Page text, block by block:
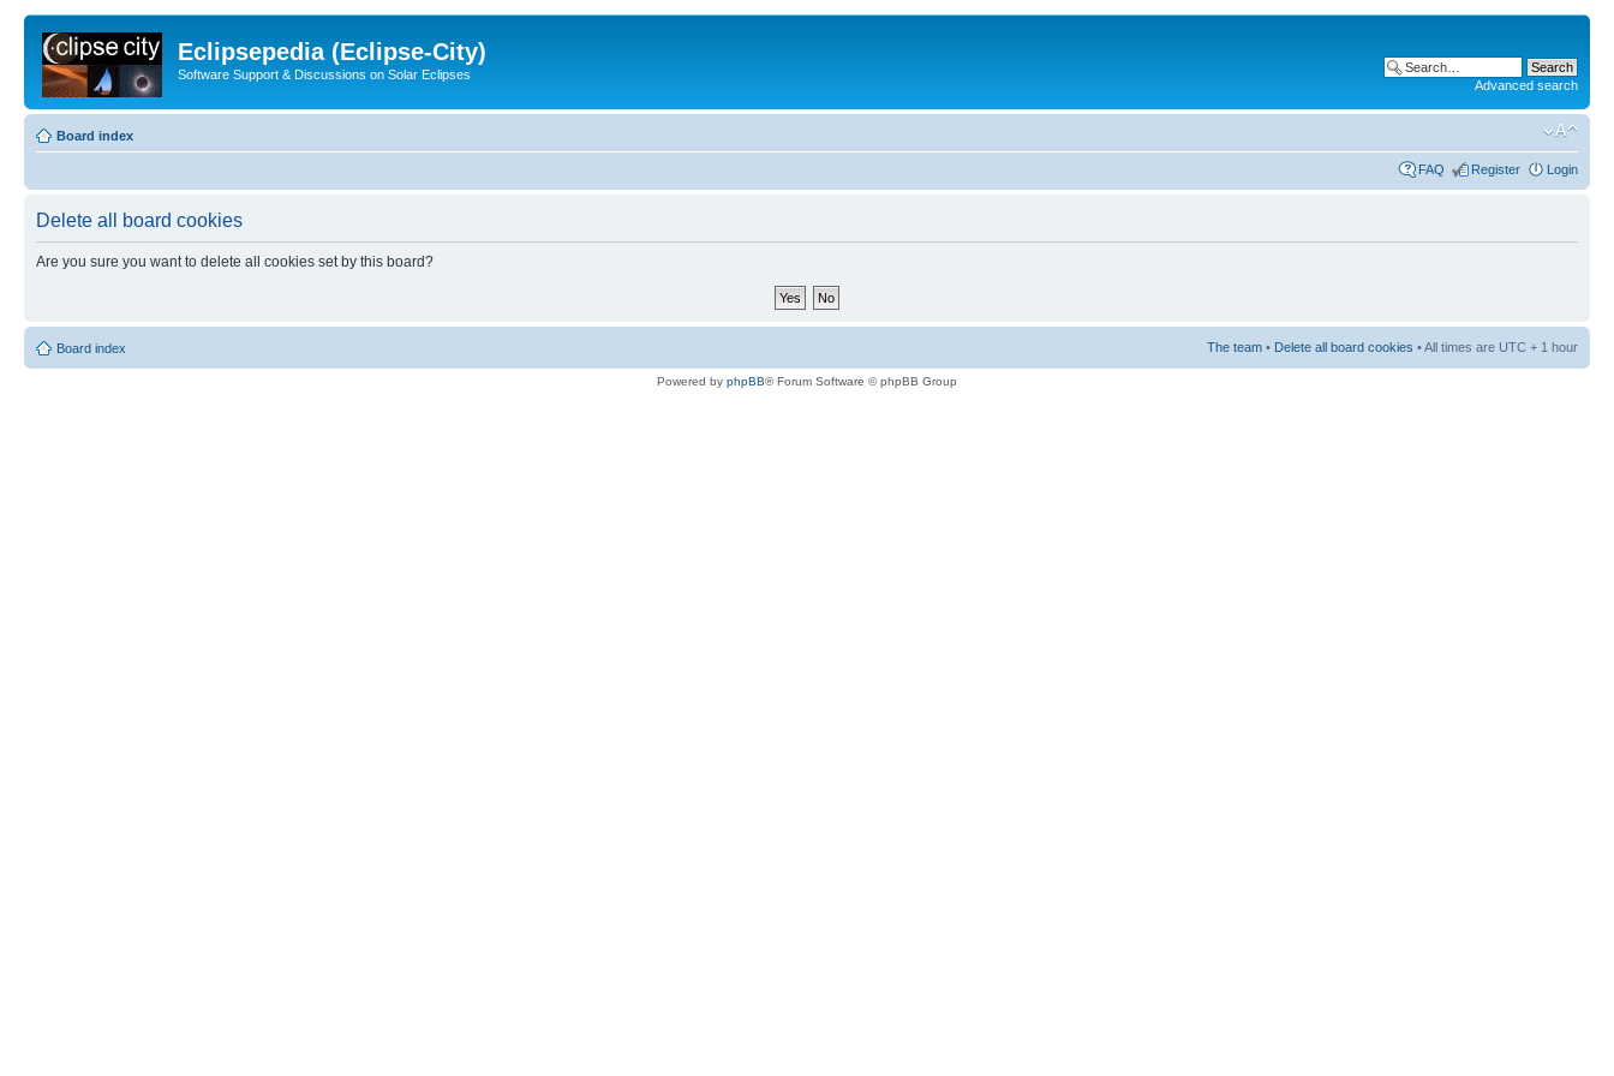
Eclipsepedia (Eclipse-City)
Software Support & Discussions on Solar Eclipses
Advanced search
Board index
FAQ Register Login
Delete all board cookies
Are you sure you want to delete all cookies set by this board?
Board index The team • Delete all board cookies • All times are UTC + 1 hour
Powered by phpBB® Forum Software © phpBB Group